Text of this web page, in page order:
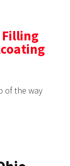
Filling
of the way